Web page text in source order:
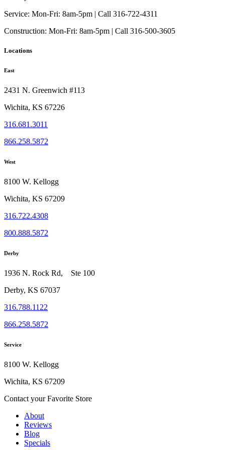
Service: Mon-Fri: 8am-5pm | Call 316-722-4311
Construction: Mon-Fri: 8am-5pm | Call 316-500-3605
Locations
East
2431 N. Greenwich #113
Wichita, KS 67226
316.681.3011
866.258.5872
West
8100 W. Kellogg
Wichita, KS 67209
316.722.4308
800.888.5872
Derby
1936 N. Rock Rd, Ste 100
Derby, KS 67037
316.788.1122
866.258.5872
Service
8100 W. Kellogg
Wichita, KS 67209
Contact your Favorite Store
About
Reviews
Blog
Specials